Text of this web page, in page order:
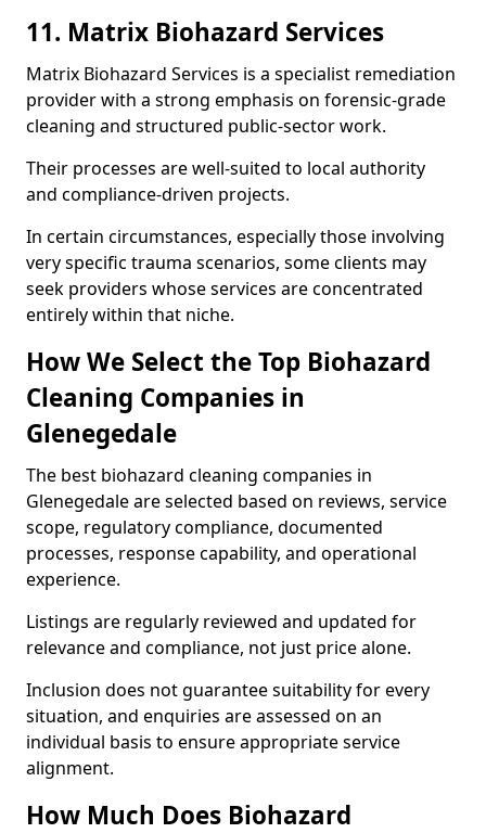
11. Matrix Biohazard Services
Matrix Biohazard Services is a specialist remediation
provider with a strong emphasis on forensic-grade
cleaning and structured public-sector work.
Their processes are well-suited to local authority
and compliance-driven projects.
In certain circumstances, especially those involving
very specific trauma scenarios, some clients may
seek providers whose services are concentrated
entirely within that niche.
How We Select the Top Biohazard
Cleaning Companies in
Glenegedale
The best biohazard cleaning companies in
Glenegedale are selected based on reviews, service
scope, regulatory compliance, documented
processes, response capability, and operational
experience.
Listings are regularly reviewed and updated for
relevance and compliance, not just price alone.
Inclusion does not guarantee suitability for every
situation, and enquiries are assessed on an
individual basis to ensure appropriate service
alignment.
How Much Does Biohazard